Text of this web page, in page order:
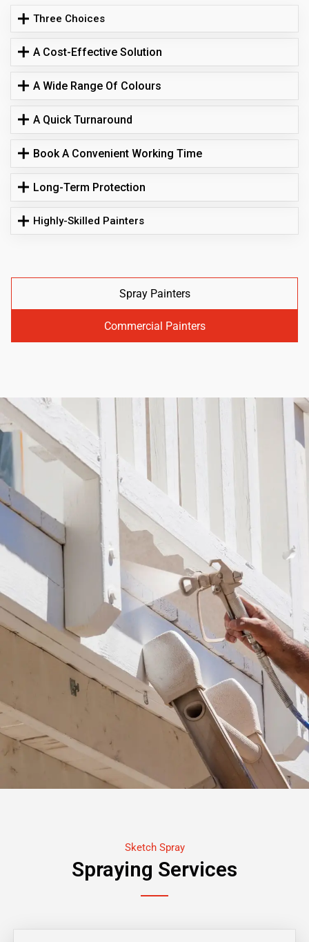
Three Choices
A Cost-Effective Solution
A Wide Range Of Colours
A Quick Turnaround
Book A Convenient Working Time
Long-Term Protection
Highly-Skilled Painters
Spray Painters
Commercial Painters
Sketch Spray
Spraying Services